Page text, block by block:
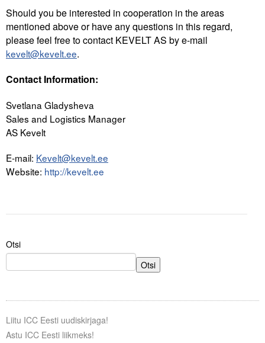
Should you be interested in cooperation in the areas
mentioned above or have any questions in this regard,
please feel free to contact KEVELT AS by e-mail
kevelt@kevelt.ee.
Contact Information:
Svetlana Gladysheva
Sales and Logistics Manager
AS Kevelt
E-mail: Kevelt@kevelt.ee
Website: http://kevelt.ee
Otsi
Otsi
Liitu ICC Eesti uudiskirjaga!
Astu ICC Eesti liikmeks!